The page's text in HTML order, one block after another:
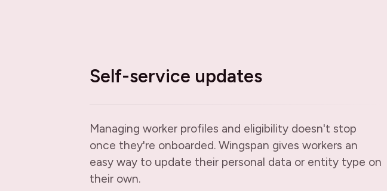
Self-service updates
Managing worker profiles and eligibility doesn't stop
once they're onboarded. Wingspan gives workers an
easy way to update their personal data or entity type on
their own.